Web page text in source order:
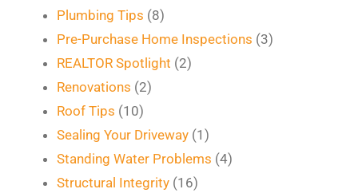
Plumbing Tips (8)
Pre-Purchase Home Inspections (3)
REALTOR Spotlight (2)
Renovations (2)
Roof Tips (10)
Sealing Your Driveway (1)
Standing Water Problems (4)
Structural Integrity (16)